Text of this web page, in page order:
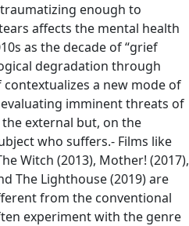
enough to
affects the mental health
as the decade of “grief
degradation through
a new mode of
imminent threats of
external but, on the
who suffers.- Films like
Witch (2013), Mother! (2017),
The Lighthouse (2019) are
from the conventional
experiment with the genre